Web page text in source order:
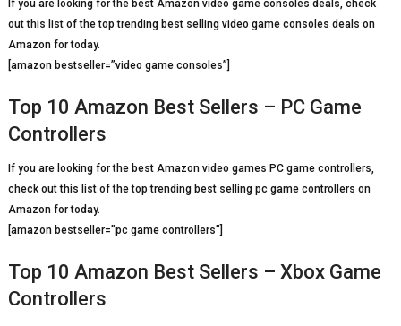
If you are looking for the best Amazon video game consoles deals, check
out this list of the top trending best selling video game consoles deals on
Amazon for today.
[amazon bestseller=”video game consoles”]
Top 10 Amazon Best Sellers – PC Game
Controllers
If you are looking for the best Amazon video games PC game controllers,
check out this list of the top trending best selling pc game controllers on
Amazon for today.
[amazon bestseller=”pc game controllers”]
Top 10 Amazon Best Sellers – Xbox Game
Controllers